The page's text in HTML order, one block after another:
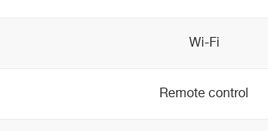
Wi-Fi
Remote control